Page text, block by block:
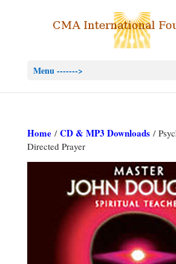
Menu ------->
Home/ CD & MP3 Downloads/
Directed Prayer